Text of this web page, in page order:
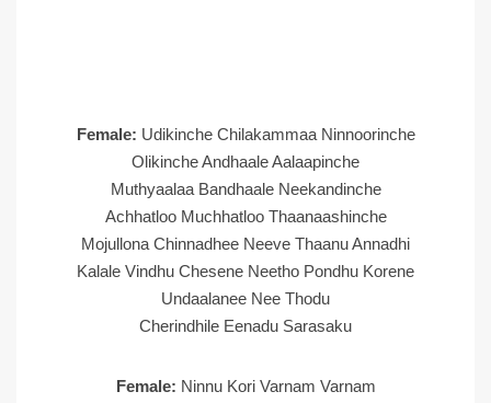
Female: Udikinche Chilakammaa Ninnoorinche
Olikinche Andhaale Aalaapinche
Muthyaalaa Bandhaale Neekandinche
Achhatloo Muchhatloo Thaanaashinche
Mojullona Chinnadhee Neeve Thaanu Annadhi
Kalale Vindhu Chesene Neetho Pondhu Korene
Undaalanee Nee Thodu
Cherindhile Eenadu Sarasaku
Female: Ninnu Kori Varnam Varnam